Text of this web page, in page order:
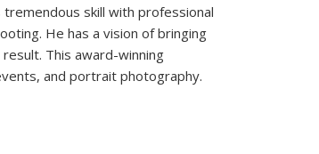
skill with professional
He has a vision of bringing
This award-winning
and portrait photography.